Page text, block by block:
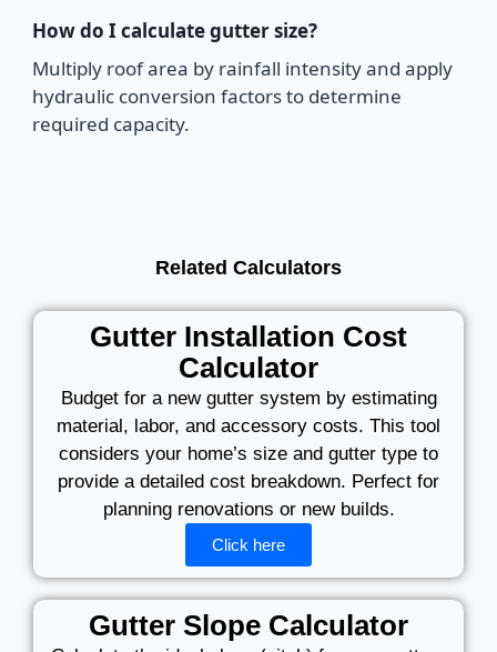
How do I calculate gutter size?
Multiply roof area by rainfall intensity and apply
hydraulic conversion factors to determine
required capacity.
Related Calculators
Gutter Installation Cost
Calculator
Budget for a new gutter system by estimating
material, labor, and accessory costs. This tool
considers your home’s size and gutter type to
provide a detailed cost breakdown. Perfect for
planning renovations or new builds.
Click here
Gutter Slope Calculator